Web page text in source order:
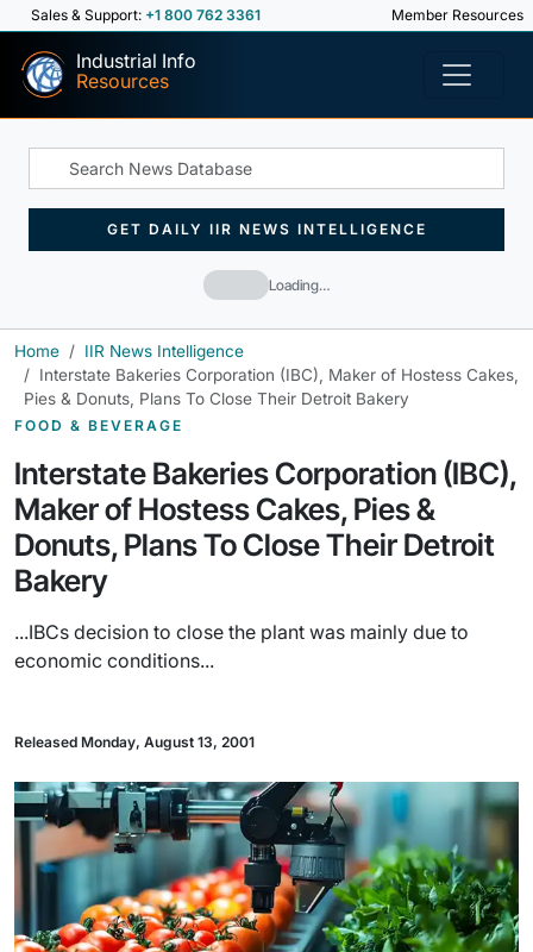
Sales & Support: +1 800 762 3361 Member Resources
Industrial Info
Resources
Loading…
GET DAILY IIR NEWS INTELLIGENCE
Home
IIR News Intelligence
Interstate Bakeries Corporation (IBC), Maker of Hostess Cakes,
Pies & Donuts, Plans To Close Their Detroit Bakery
FOOD & BEVERAGE
Interstate Bakeries Corporation (IBC),
Maker of Hostess Cakes, Pies &
Donuts, Plans To Close Their Detroit
Bakery
...IBCs decision to close the plant was mainly due to
economic conditions...
Released Monday, August 13, 2001